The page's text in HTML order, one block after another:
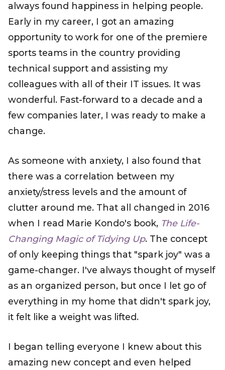
always found happiness in helping people.
Early in my career, I got an amazing
opportunity to work for one of the premiere
sports teams in the country providing
technical support and assisting my
colleagues with all of their IT issues. It was
wonderful. Fast-forward to a decade and a
few companies later, I was ready to make a
change.
As someone with anxiety, I also found that
there was a correlation between my
anxiety/stress levels and the amount of
clutter around me. That all changed in 2016
when I read Marie Kondo's book, The Life-
Changing Magic of Tidying Up. The concept
of only keeping things that "spark joy" was a
game-changer. I've always thought of myself
as an organized person, but once I let go of
everything in my home that didn't spark joy,
it felt like a weight was lifted.
I began telling everyone I knew about this
amazing new concept and even helped